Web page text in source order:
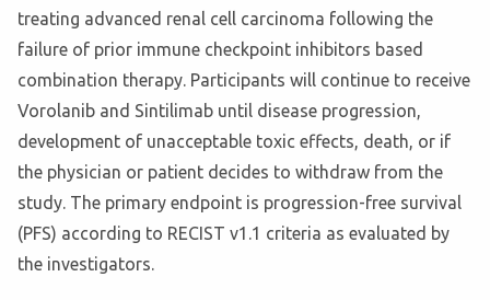
treating advanced renal cell carcinoma following the
failure of prior immune checkpoint inhibitors based
combination therapy. Participants will continue to receive
Vorolanib and Sintilimab until disease progression,
development of unacceptable toxic effects, death, or if
the physician or patient decides to withdraw from the
study. The primary endpoint is progression-free survival
(PFS) according to RECIST v1.1 criteria as evaluated by
the investigators.